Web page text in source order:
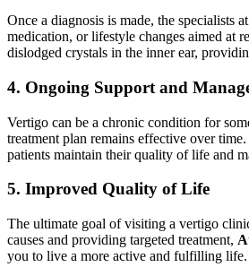
Once a diagnosis is made, the specialists at
medication, or lifestyle changes aimed at
dislodged crystals in the inner ear,
4. Ongoing Support and
Vertigo can be a chronic condition for
treatment plan remains effective over
patients maintain their quality of life and
5. Improved Quality of Life
The ultimate goal of visiting a vertigo
causes and providing targeted treatment,
you to live a more active and fulfilling life.